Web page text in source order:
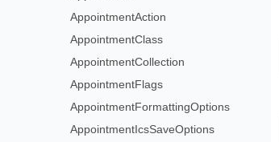
AppointmentAction
AppointmentClass
AppointmentCollection
AppointmentFlags
AppointmentFormattingOptions
AppointmentIcsSaveOptions